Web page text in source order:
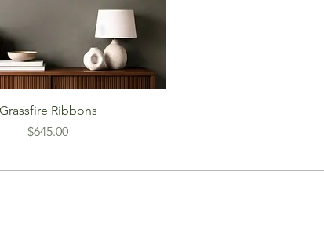
Grassfire Ribbons
Price
$645.00